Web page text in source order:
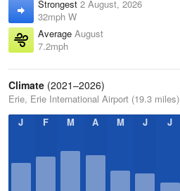
Strongest 2 August, 2026
32mph W
Average August
7.2mph
Climate (2021–2026)
Erie, Erie International Airport (19.3 miles)
J
F M A M J J